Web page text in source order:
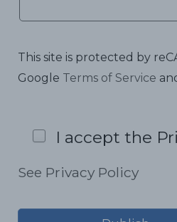
This site is protected by
Google Terms of Service
I accept the
See Privacy Policy